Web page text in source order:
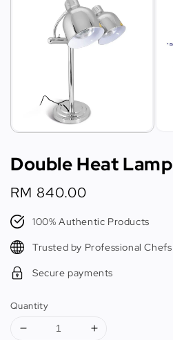
Double Heat Lamp
Regular
price
RM 840.00
100% Authentic Products
Trusted by Professional Chefs
Secure payments
Quantity